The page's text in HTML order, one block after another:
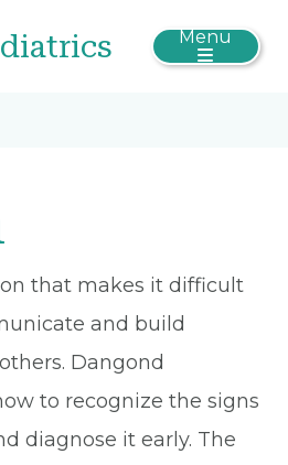
Menu
that makes it difficult
and build
Dangond
to recognize the signs
diagnose it early. The